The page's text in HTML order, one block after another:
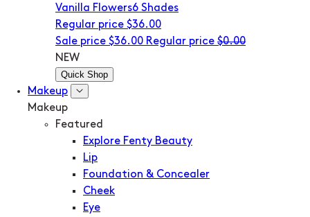
Vanilla Flowers6 Shades
Regular price $36.00
Sale price $36.00 Regular price $0.00
NEW
Quick Shop
Makeup
Makeup
Featured
Explore Fenty Beauty
Lip
Foundation & Concealer
Cheek
Eye